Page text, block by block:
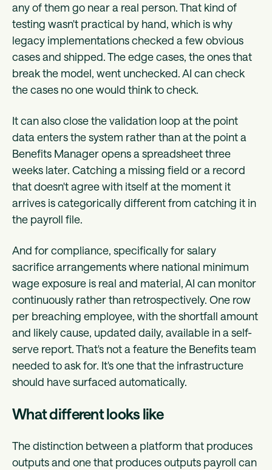
any of them go near a real person. That kind of
testing wasn't practical by hand, which is why
legacy implementations checked a few obvious
cases and shipped. The edge cases, the ones that
break the model, went unchecked. AI can check
the cases no one would think to check.
It can also close the validation loop at the point
data enters the system rather than at the point a
Benefits Manager opens a spreadsheet three
weeks later. Catching a missing field or a record
that doesn't agree with itself at the moment it
arrives is categorically different from catching it in
the payroll file.
And for compliance, specifically for salary
sacrifice arrangements where national minimum
wage exposure is real and material, AI can monitor
continuously rather than retrospectively. One row
per breaching employee, with the shortfall amount
and likely cause, updated daily, available in a self-
serve report. That's not a feature the Benefits team
needed to ask for. It's one that the infrastructure
should have surfaced automatically.
What different looks like
The distinction between a platform that produces
outputs and one that produces outputs payroll can